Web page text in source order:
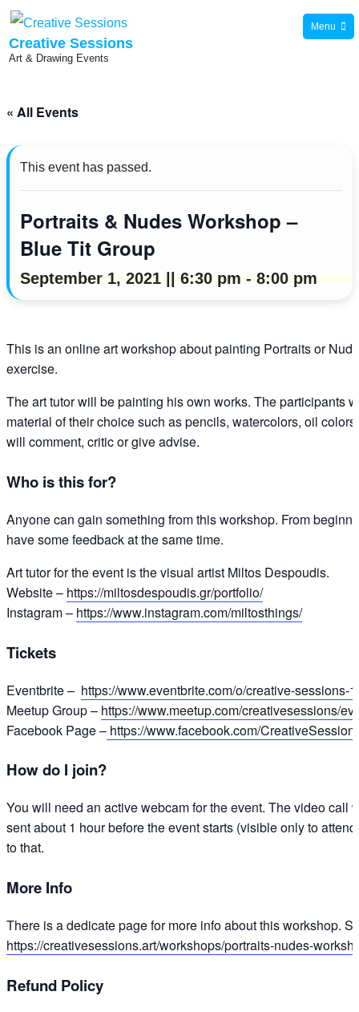
Skip
content
Creative Sessions
Art & Drawing Events
Menu
« All Events
This event has passed.
Portraits & Nudes Workshop –
Blue Tit Group
September 1, 2021 || 6:30 pm - 8:00 pm
This is an online art workshop about painting Portraits or
exercise.
The art tutor will be painting his own works. The participants
material of their choice such as pencils, watercolors, oil
will comment, critic or give advise.
Who is this for?
Anyone can gain something from this workshop. From
have some feedback at the same time.
Art tutor for the event is the visual artist Miltos Despoudis.
Website – https://miltosdespoudis.gr/portfolio/
Instagram – https://www.instagram.com/miltosthings/
Tickets
Eventbrite – https://www.eventbrite.com/o/creative-sessions-
Meetup Group – https://www.meetup.com/creativesessions/
Facebook Page – https://www.facebook.com/
How do I join?
You will need an active webcam for the event. The video
sent about 1 hour before the event starts (visible only to
to that.
More Info
There is a dedicate page for more info about this workshop.
https://creativesessions.art/workshops/portraits-nudes-
Refund Policy